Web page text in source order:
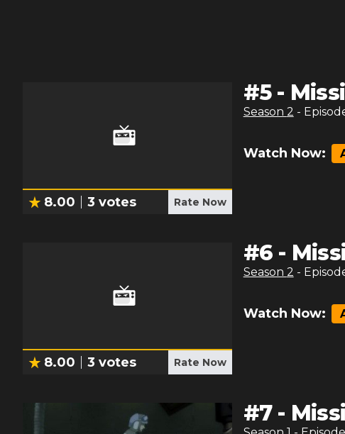
8.00 3 votes Rate Now
#5-
Season 2 -
Watch Now:
8.00 3 votes Rate Now
#6 -
Season 2 -
Watch Now:
#7-